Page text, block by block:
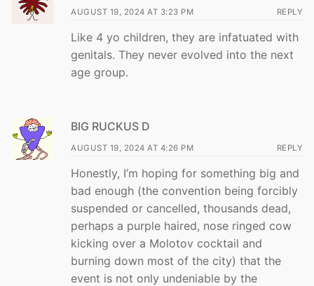
AUGUST 19, 2024 AT 3:23 PM REPLY
Like 4 yo children, they are infatuated with
genitals. They never evolved into the next
age group.
BIG RUCKUS D
AUGUST 19, 2024 AT 4:26 PM REPLY
Honestly, I’m hoping for something big and
bad enough (the convention being forcibly
suspended or cancelled, thousands dead,
perhaps a purple haired, nose ringed cow
kicking over a Molotov cocktail and
burning down most of the city) that the
event is not only undeniable by the